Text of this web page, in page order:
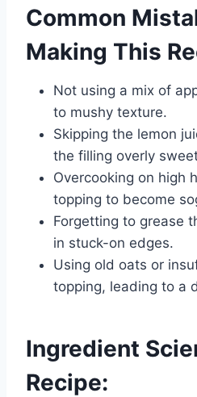
Common
Making This
Not using a mix of
to mushy texture.
Skipping the lemon
the filling overly
Overcooking on high
topping to become
Forgetting to grease
in stuck-on edges.
Using old oats or
topping, leading to a
Ingredient
Recipe: